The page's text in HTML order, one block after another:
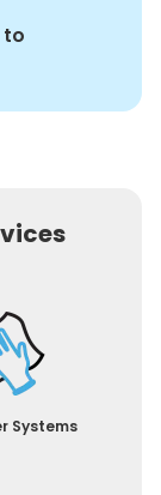
Systems